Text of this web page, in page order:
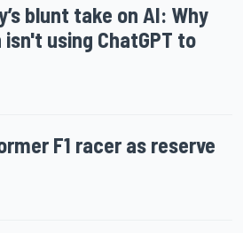
blunt take on AI: Why
using ChatGPT to
F1 racer as reserve